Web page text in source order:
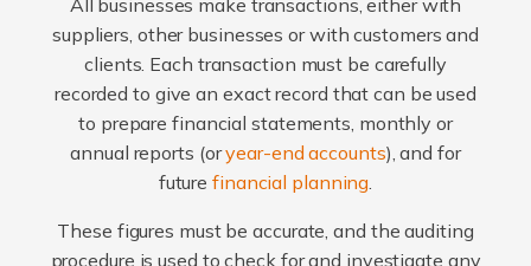
All businesses make transactions, either with
suppliers, other businesses or with customers and
clients. Each transaction must be carefully
recorded to give an exact record that can be used
to prepare financial statements, monthly or
annual reports (oryear-end accounts), and for
futurefinancial planning.
These figures must be accurate, and the auditing
procedure is used to check for and investigate any